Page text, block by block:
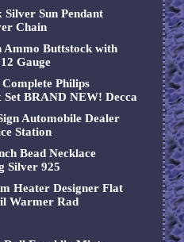
Silver Sun Pendant
Chain
Ammo Buttstock with
Gauge
Philips
BRAND NEW! Decca
Automobile Dealer
Station
Bead Necklace
Silver 925
Heater Designer Flat
Warmer Rad